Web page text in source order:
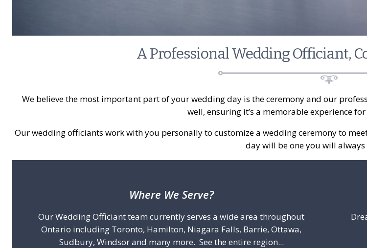
A Professional Wedding Officiant,
We believe the most important part of your wedding day is the ceremony and our
well, ensuring it’s a memorable experience
Our wedding officiants work with you personally to customize a wedding ceremony to
day will be one you will
Where We Serve?
Our Wedding Officiant team currently serves a wide area throughout
Ontario including Toronto, Hamilton, Niagara Falls, Barrie, Ottawa,
Sudbury, Windsor and many more. See the entire region...